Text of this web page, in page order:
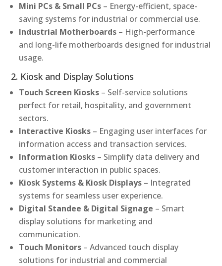
Mini PCs & Small PCs – Energy-efficient, space-
saving systems for industrial or commercial use.
Industrial Motherboards – High-performance
and long-life motherboards designed for industrial
usage.
2. Kiosk and Display Solutions
Touch Screen Kiosks – Self-service solutions
perfect for retail, hospitality, and government
sectors.
Interactive Kiosks – Engaging user interfaces for
information access and transaction services.
Information Kiosks – Simplify data delivery and
customer interaction in public spaces.
Kiosk Systems & Kiosk Displays – Integrated
systems for seamless user experience.
Digital Standee & Digital Signage – Smart
display solutions for marketing and
communication.
Touch Monitors – Advanced touch display
solutions for industrial and commercial